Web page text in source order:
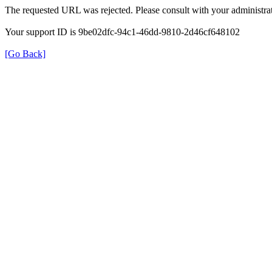
The requested URL was rejected. Please consult with your
Your support ID is 9be02dfc-94c1-46dd-9810-2d46cf648102
[Go Back]